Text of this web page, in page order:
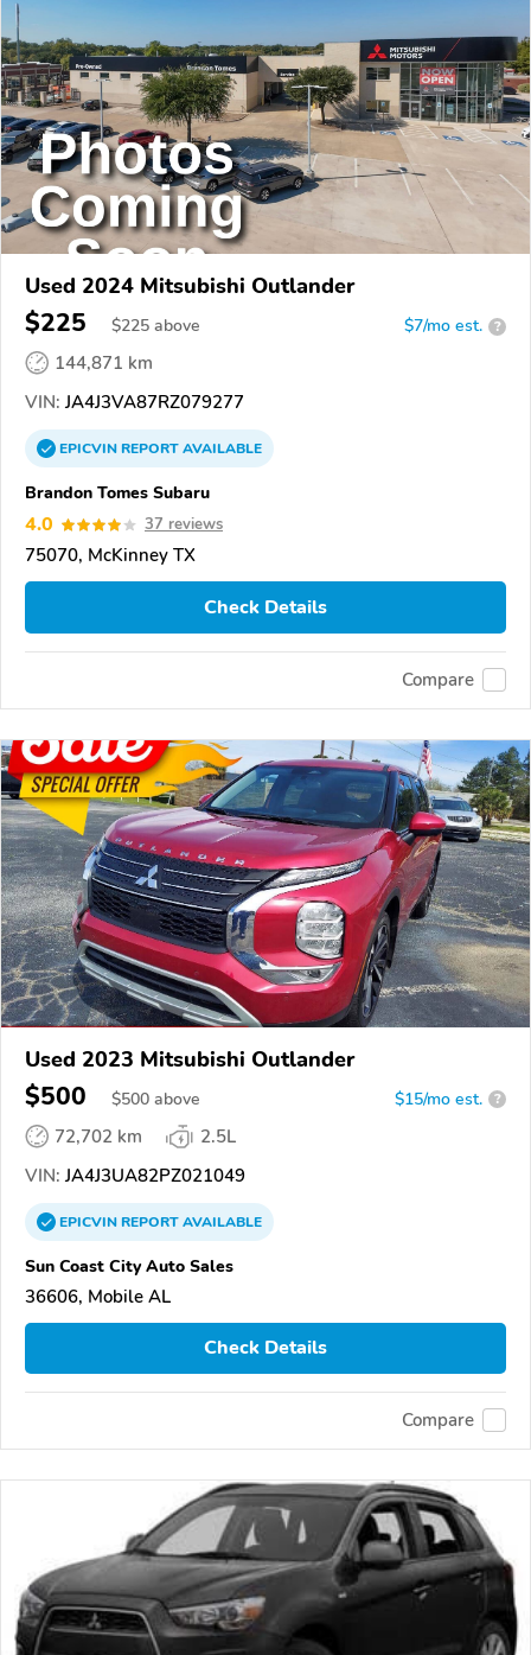
Used 2024 Mitsubishi Outlander
$225 $225 above $7/mo est. ?
144,871 km
VIN: JA4J3VA87RZ079277
EPICVINREPORTAVAILABLE
Brandon Tomes Subaru
4.0 37 reviews
75070, McKinney TX
Check Details
Compare
Used 2023 Mitsubishi Outlander
$500 $500 above $15/mo est. ?
72,702 km
2.5L
VIN: JA4J3UA82PZ021049
EPICVINREPORTAVAILABLE
Sun Coast City Auto Sales
36606, Mobile AL
Check Details
Compare